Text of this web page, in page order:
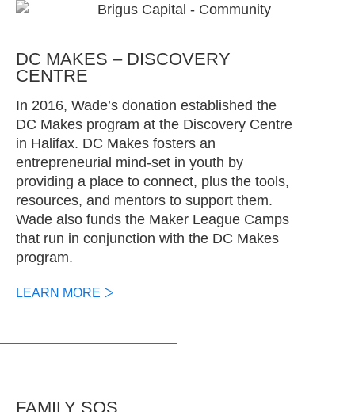
DC MAKES – DISCOVERY
CENTRE
In 2016, Wade’s donation established the
DC Makes program at the Discovery Centre
in Halifax. DC Makes fosters an
entrepreneurial mind-set in youth by
providing a place to connect, plus the tools,
resources, and mentors to support them.
Wade also funds the Maker League Camps
that run in conjunction with the DC Makes
program.
LEARN MORE
FAMILY SOS